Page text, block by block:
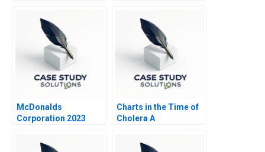
McDonalds
Corporation 2023
Charts in the Time of
Cholera A